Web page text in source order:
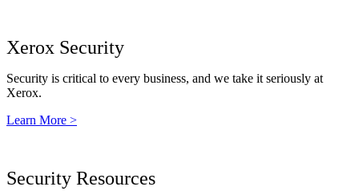
Xerox Security
Security is critical to every business, and we take it seriously at
Xerox.
Learn More >
Security Resources